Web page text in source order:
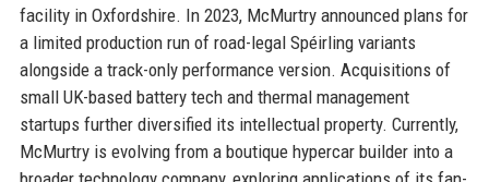
facility in Oxfordshire. In 2023, McMurtry announced plans for
a limited production run of road-legal Spéirling variants
alongside a track-only performance version. Acquisitions of
small UK-based battery tech and thermal management
startups further diversified its intellectual property. Currently,
McMurtry is evolving from a boutique hypercar builder into a